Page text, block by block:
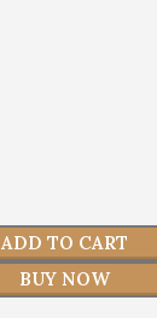
ADD TO CART
BUY NOW